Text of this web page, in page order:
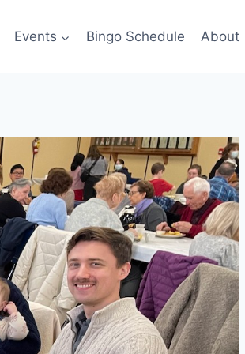
Events Bingo Schedule About